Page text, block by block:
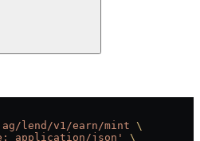
lend/v1/earn/mint \
application/json' \